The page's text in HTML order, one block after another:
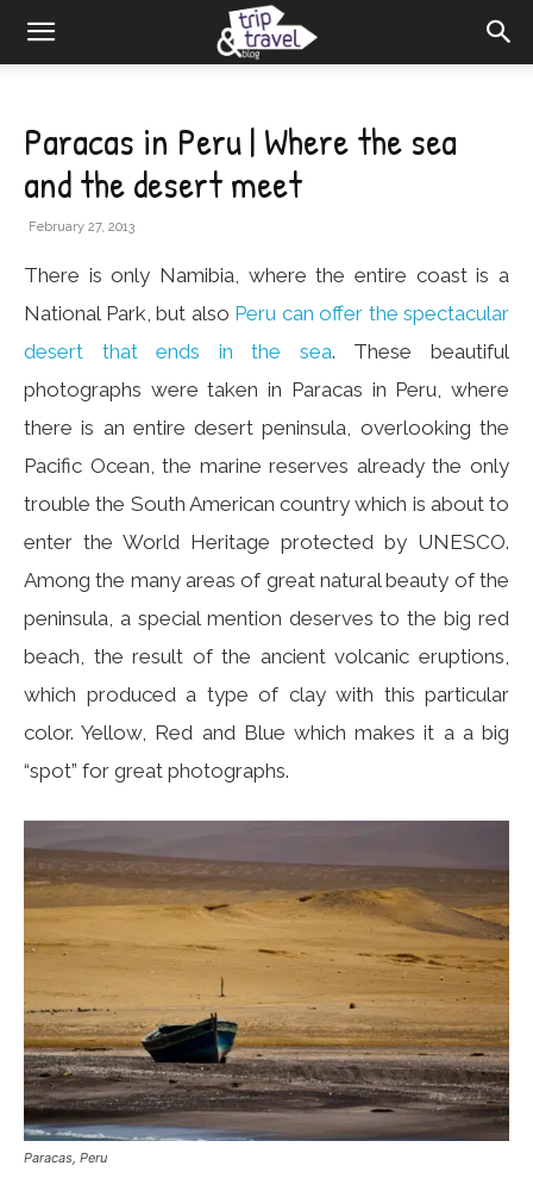
Paracas in Peru | Where the sea
and the desert meet
February 27, 2013
There is only Namibia, where the entire coast is a
National Park, but also Peru can offer the spectacular
desert that ends in the sea. These beautiful
photographs were taken in Paracas in Peru, where
there is an entire desert peninsula, overlooking the
Pacific Ocean, the marine reserves already the only
trouble the South American country which is about to
enter the World Heritage protected by UNESCO.
Among the many areas of great natural beauty of the
peninsula, a special mention deserves to the big red
beach, the result of the ancient volcanic eruptions,
which produced a type of clay with this particular
color. Yellow, Red and Blue which makes it a a big
“spot” for great photographs.
Paracas, Peru